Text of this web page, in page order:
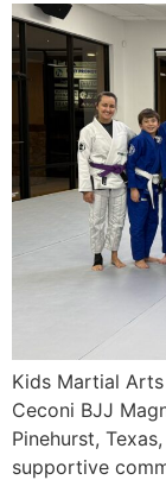
Kids Martial
Ceconi BJJ
Pinehurst,
supportive